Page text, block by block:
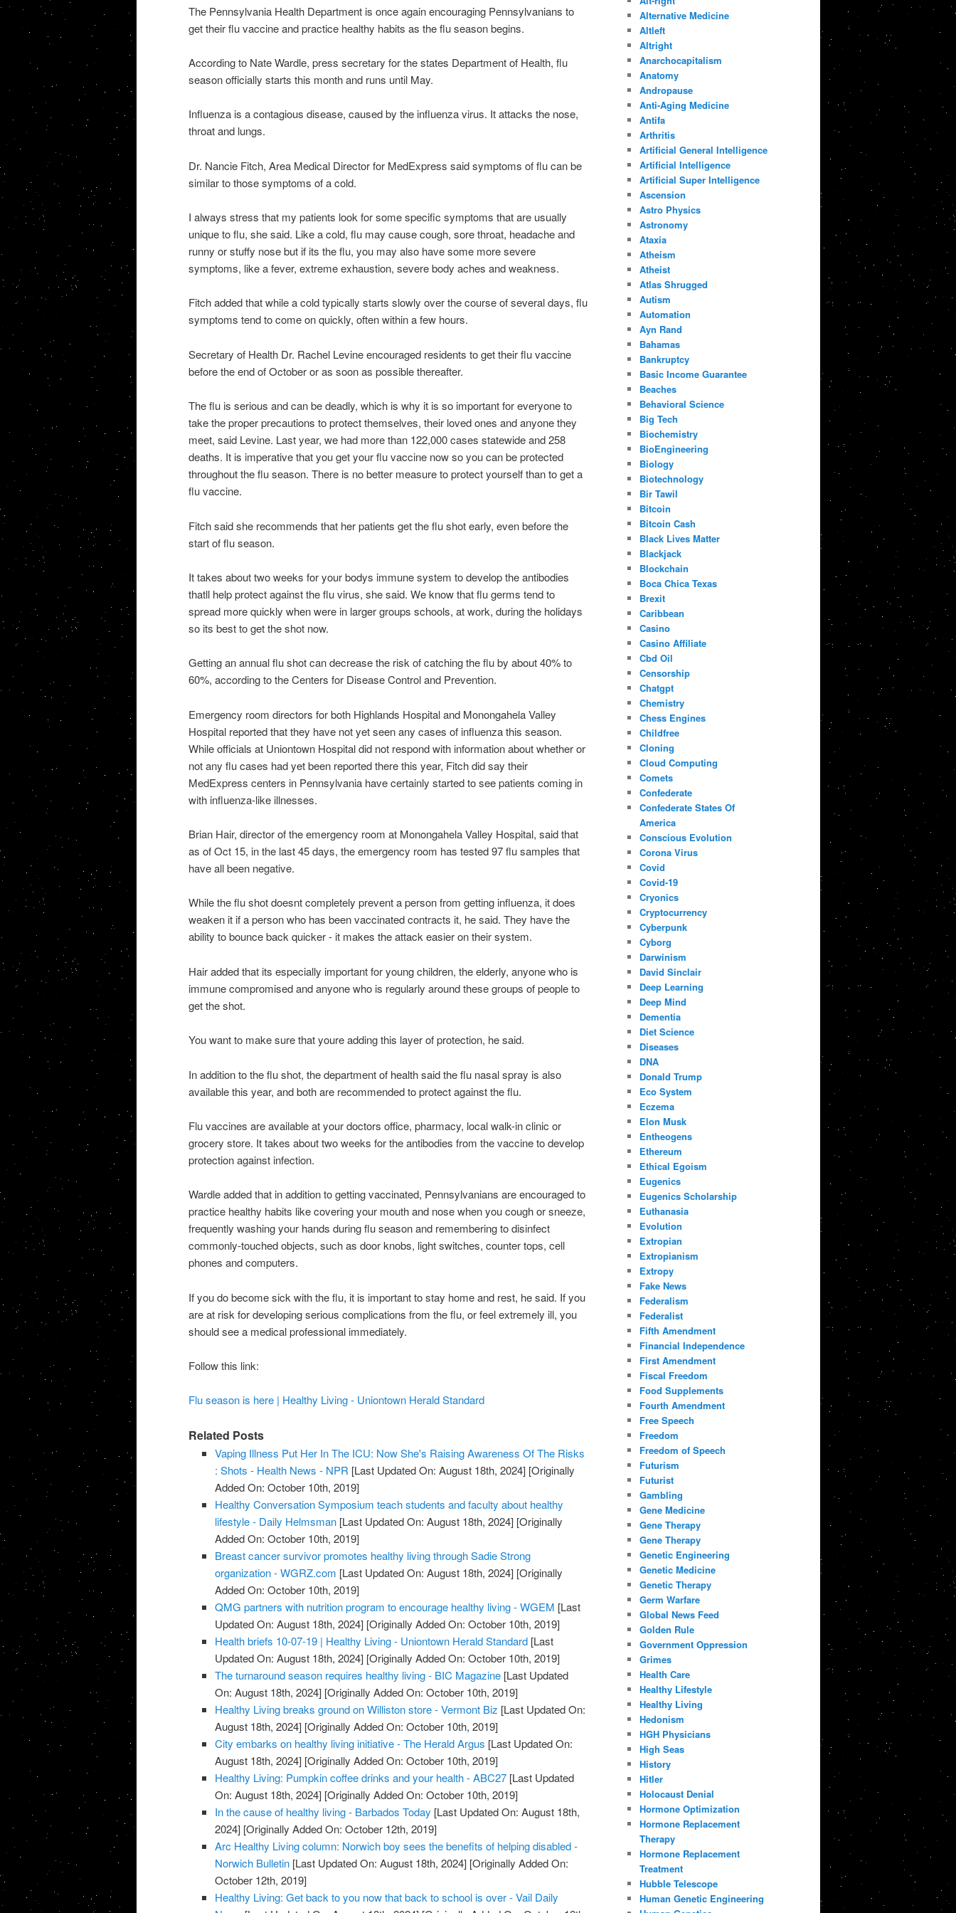
The Pennsylvania Health Department is once again encouraging Pennsylvanians to
get their flu vaccine and practice healthy habits as the flu season begins.
According to Nate Wardle, press secretary for the states Department of Health, flu
season officially starts this month and runs until May.
Influenza is a contagious disease, caused by the influenza virus. It attacks the nose,
throat and lungs.
Dr. Nancie Fitch, Area Medical Director for MedExpress said symptoms of flu can be
similar to those symptoms of a cold.
I always stress that my patients look for some specific symptoms that are usually
unique to flu, she said. Like a cold, flu may cause cough, sore throat, headache and
runny or stuffy nose but if its the flu, you may also have some more severe
symptoms, like a fever, extreme exhaustion, severe body aches and weakness.
Fitch added that while a cold typically starts slowly over the course of several days, flu
symptoms tend to come on quickly, often within a few hours.
Secretary of Health Dr. Rachel Levine encouraged residents to get their flu vaccine
before the end of October or as soon as possible thereafter.
The flu is serious and can be deadly, which is why it is so important for everyone to
take the proper precautions to protect themselves, their loved ones and anyone they
meet, said Levine. Last year, we had more than 122,000 cases statewide and 258
deaths. It is imperative that you get your flu vaccine now so you can be protected
throughout the flu season. There is no better measure to protect yourself than to get a
flu vaccine.
Fitch said she recommends that her patients get the flu shot early, even before the
start of flu season.
It takes about two weeks for your bodys immune system to develop the antibodies
thatll help protect against the flu virus, she said. We know that flu germs tend to
spread more quickly when were in larger groups schools, at work, during the holidays
so its best to get the shot now.
Getting an annual flu shot can decrease the risk of catching the flu by about 40% to
60%, according to the Centers for Disease Control and Prevention.
Emergency room directors for both Highlands Hospital and Monongahela Valley
Hospital reported that they have not yet seen any cases of influenza this season.
While officials at Uniontown Hospital did not respond with information about whether or
not any flu cases had yet been reported there this year, Fitch did say their
MedExpress centers in Pennsylvania have certainly started to see patients coming in
with influenza-like illnesses.
Brian Hair, director of the emergency room at Monongahela Valley Hospital, said that
as of Oct 15, in the last 45 days, the emergency room has tested 97 flu samples that
have all been negative.
While the flu shot doesnt completely prevent a person from getting influenza, it does
weaken it if a person who has been vaccinated contracts it, he said. They have the
ability to bounce back quicker - it makes the attack easier on their system.
Hair added that its especially important for young children, the elderly, anyone who is
immune compromised and anyone who is regularly around these groups of people to
get the shot.
You want to make sure that youre adding this layer of protection, he said.
In addition to the flu shot, the department of health said the flu nasal spray is also
available this year, and both are recommended to protect against the flu.
Flu vaccines are available at your doctors office, pharmacy, local walk-in clinic or
grocery store. It takes about two weeks for the antibodies from the vaccine to develop
protection against infection.
Wardle added that in addition to getting vaccinated, Pennsylvanians are encouraged to
practice healthy habits like covering your mouth and nose when you cough or sneeze,
frequently washing your hands during flu season and remembering to disinfect
commonly-touched objects, such as door knobs, light switches, counter tops, cell
phones and computers.
If you do become sick with the flu, it is important to stay home and rest, he said. If you
are at risk for developing serious complications from the flu, or feel extremely ill, you
should see a medical professional immediately.
Follow this link:
Flu season is here | Healthy Living - Uniontown Herald Standard
Related Posts
Vaping Illness Put Her In The ICU: Now She's Raising Awareness Of The Risks
: Shots - Health News - NPR [Last Updated On: August 18th, 2024] [Originally
Added On: October 10th, 2019]
Healthy Conversation Symposium teach students and faculty about healthy
lifestyle - Daily Helmsman [Last Updated On: August 18th, 2024] [Originally
Added On: October 10th, 2019]
Breast cancer survivor promotes healthy living through Sadie Strong
organization - WGRZ.com [Last Updated On: August 18th, 2024] [Originally
Added On: October 10th, 2019]
QMG partners with nutrition program to encourage healthy living - WGEM [Last
Updated On: August 18th, 2024] [Originally Added On: October 10th, 2019]
Health briefs 10-07-19 | Healthy Living - Uniontown Herald Standard [Last
Updated On: August 18th, 2024] [Originally Added On: October 10th, 2019]
The turnaround season requires healthy living - BIC Magazine [Last Updated
On: August 18th, 2024] [Originally Added On: October 10th, 2019]
Healthy Living breaks ground on Williston store - Vermont Biz [Last Updated On:
August 18th, 2024] [Originally Added On: October 10th, 2019]
City embarks on healthy living initiative - The Herald Argus [Last Updated On:
August 18th, 2024] [Originally Added On: October 10th, 2019]
Healthy Living: Pumpkin coffee drinks and your health - ABC27 [Last Updated
On: August 18th, 2024] [Originally Added On: October 10th, 2019]
In the cause of healthy living - Barbados Today [Last Updated On: August 18th,
2024] [Originally Added On: October 12th, 2019]
Arc Healthy Living column: Norwich boy sees the benefits of helping disabled -
Norwich Bulletin [Last Updated On: August 18th, 2024] [Originally Added On:
October 12th, 2019]
Healthy Living: Get back to you now that back to school is over - Vail Daily
Alternative Medicine
Altleft
Altright
Anarchocapitalism
Anatomy
Andropause
Anti-Aging Medicine
Antifa
Arthritis
Artificial General Intelligence
Artificial Intelligence
Artificial Super Intelligence
Ascension
Astro Physics
Astronomy
Ataxia
Atheism
Atheist
Atlas Shrugged
Autism
Automation
Ayn Rand
Bahamas
Bankruptcy
Basic Income Guarantee
Beaches
Behavioral Science
Big Tech
Biochemistry
BioEngineering
Biology
Biotechnology
Bir Tawil
Bitcoin
Bitcoin Cash
Black Lives Matter
Blackjack
Blockchain
Boca Chica Texas
Brexit
Caribbean
Casino
Casino Affiliate
Cbd Oil
Censorship
Chatgpt
Chemistry
Chess Engines
Childfree
Cloning
Cloud Computing
Comets
Confederate
Confederate States Of
America
Conscious Evolution
Corona Virus
Covid
Covid-19
Cryonics
Cryptocurrency
Cyberpunk
Cyborg
Darwinism
David Sinclair
Deep Learning
Deep Mind
Dementia
Diet Science
Diseases
DNA
Donald Trump
Eco System
Eczema
Elon Musk
Entheogens
Ethereum
Ethical Egoism
Eugenics
Eugenics Scholarship
Euthanasia
Evolution
Extropian
Extropianism
Extropy
Fake News
Federalism
Federalist
Fifth Amendment
Financial Independence
First Amendment
Fiscal Freedom
Food Supplements
Fourth Amendment
Free Speech
Freedom
Freedom of Speech
Futurism
Futurist
Gambling
Gene Medicine
Gene Therapy
Gene Therapy
Genetic Engineering
Genetic Medicine
Genetic Therapy
Germ Warfare
Global News Feed
Golden Rule
Government Oppression
Grimes
Health Care
Healthy Lifestyle
Healthy Living
Hedonism
HGH Physicians
High Seas
History
Hitler
Holocaust Denial
Hormone Optimization
Hormone Replacement
Therapy
Hormone Replacement
Treatment
Hubble Telescope
Human Genetic Engineering